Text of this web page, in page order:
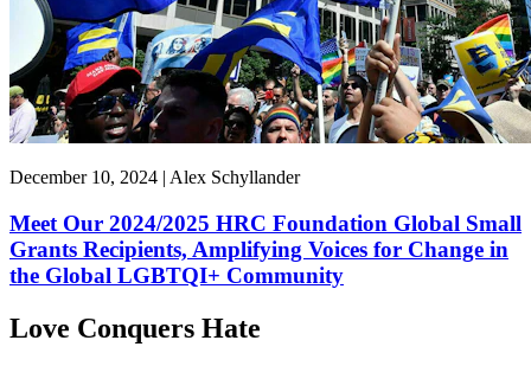
December 10, 2024 | Alex Schyllander
Meet Our 2024/2025 HRC Foundation Global Small
Grants Recipients, Amplifying Voices for Change in
the Global LGBTQI+ Community
Love Conquers Hate